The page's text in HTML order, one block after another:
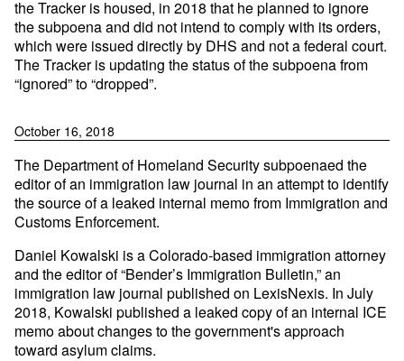
the Tracker is housed, in 2018 that he planned to ignore
the subpoena and did not intend to comply with its orders,
which were issued directly by DHS and not a federal court.
The Tracker is updating the status of the subpoena from
“ignored” to “dropped”.
October 16, 2018
The Department of Homeland Security subpoenaed the
editor of an immigration law journal in an attempt to identify
the source of a leaked internal memo from Immigration and
Customs Enforcement.
Daniel Kowalski is a Colorado-based immigration attorney
and the editor of “Bender’s Immigration Bulletin,” an
immigration law journal published on LexisNexis. In July
2018, Kowalski published a leaked copy of an internal ICE
memo about changes to the government's approach
toward asylum claims.